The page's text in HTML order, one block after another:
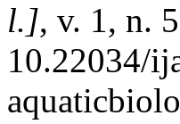
l.], v. 1, n.
10.22034/